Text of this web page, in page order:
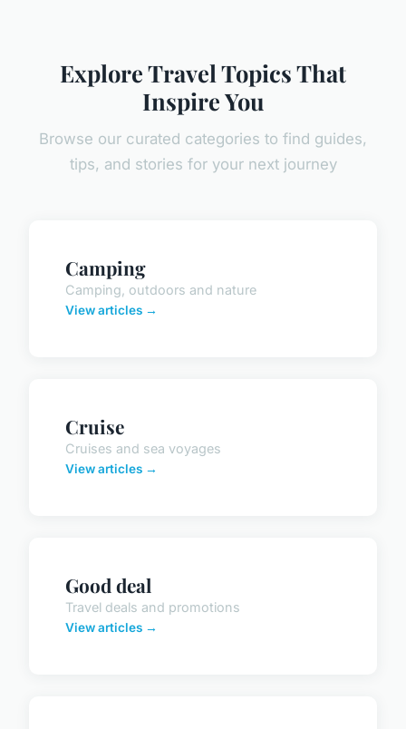
Explore Travel Topics That
Inspire You
Browse our curated categories to find guides,
tips, and stories for your next journey
Camping
Camping, outdoors and nature
View articles →
Cruise
Cruises and sea voyages
View articles →
Good deal
Travel deals and promotions
View articles →